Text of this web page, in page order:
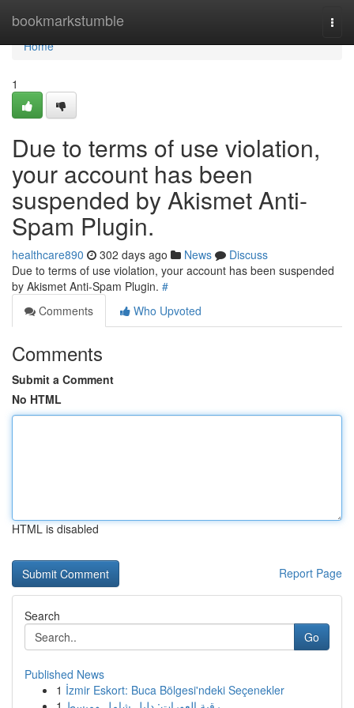
bookmarkstumble
Home
Home
1
Due to terms of use violation,
your account has been
suspended by Akismet Anti-
Spam Plugin.
healthcare890 302 days ago News
Discuss
Due to terms of use violation, your account has been suspended
by Akismet Anti-Spam Plugin. #
Comments
Who Upvoted
Comments
Submit a Comment
No HTML
HTML is disabled
Report Page
Search
Go
Published News
1 İzmir Eskort: Buca Bölgesi'ndeki Seçenekler